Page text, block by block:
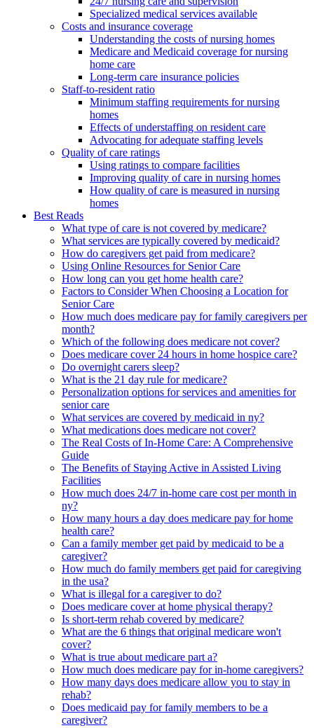
Specialized medical services available
Costs and insurance coverage
Understanding the costs of nursing homes
Medicare and Medicaid coverage for nursing
home care
Long-term care insurance policies
Staff-to-resident ratio
Minimum staffing requirements for nursing
homes
Effects of understaffing on resident care
Advocating for adequate staffing levels
Quality of care ratings
Using ratings to compare facilities
Improving quality of care in nursing homes
How quality of care is measured in nursing
homes
Best Reads
What type of care is not covered by medicare?
What services are typically covered by medicaid?
How do caregivers get paid from medicare?
Using Online Resources for Senior Care
How long can you get home health care?
Factors to Consider When Choosing a Location for
Senior Care
How much does medicare pay for family caregivers per
month?
Which of the following does medicare not cover?
Does medicare cover 24 hours in home hospice care?
Do overnight carers sleep?
What is the 21 day rule for medicare?
Personalization options for services and amenities for
senior care
What services are covered by medicaid in ny?
What medications does medicare not cover?
The Real Costs of In-Home Care: A Comprehensive
Guide
The Benefits of Staying Active in Assisted Living
Facilities
How much does 24/7 in-home care cost per month in
ny?
How many hours a day does medicare pay for home
health care?
Can a family member get paid by medicaid to be a
caregiver?
How much do family members get paid for caregiving
in the usa?
What is illegal for a caregiver to do?
Does medicare cover at home physical therapy?
Is short-term rehab covered by medicare?
What are the 6 things that original medicare won't
cover?
What is true about medicare part a?
How much does medicare pay for in-home caregivers?
How many days does medicare allow you to stay in
rehab?
Does medicaid pay for family members to be a
caregiver?